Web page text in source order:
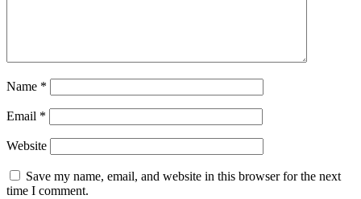
Name *
Email *
Website
Save my name, email, and website in this browser for the next
time I comment.